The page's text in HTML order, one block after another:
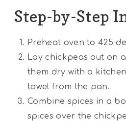
Step-by-Step
Preheat oven to 425
Lay chickpeas out on
them dry with a
towel from the pan.
Combine spices in a
spices over the